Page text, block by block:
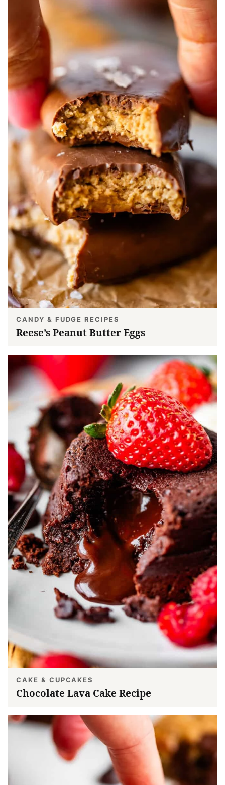
CANDY & FUDGE RECIPES
Reese’s Peanut Butter Eggs
CAKE & CUPCAKES
Chocolate Lava Cake Recipe